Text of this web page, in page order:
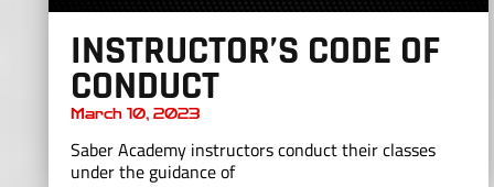
INSTRUCTOR’S CODE OF
CONDUCT
March 10, 2023
Saber Academy instructors conduct their classes
under the guidance of